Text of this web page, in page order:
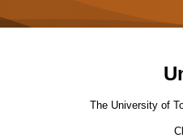
The University of